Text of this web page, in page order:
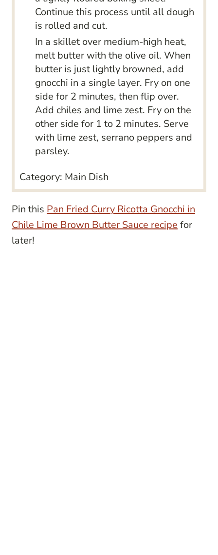
Continue this process until all dough
is rolled and cut.
In a skillet over medium-high heat,
melt butter with the olive oil. When
butter is just lightly browned, add
gnocchi in a single layer. Fry on one
side for 2 minutes, then flip over.
Add chiles and lime zest. Fry on the
other side for 1 to 2 minutes. Serve
with lime zest, serrano peppers and
parsley.
Category: Main Dish
Pin this Pan Fried Curry Ricotta Gnocchi in
Chile Lime Brown Butter Sauce recipe for
later!